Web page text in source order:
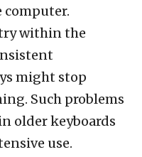
within the
might stop
Such problems
older keyboards
use.